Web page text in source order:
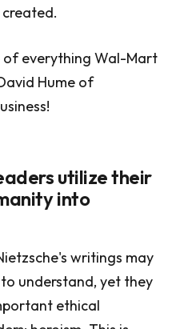
of everything Wal-Mart
Hume of
utilize their
into
writings may
understand, yet they
ethical